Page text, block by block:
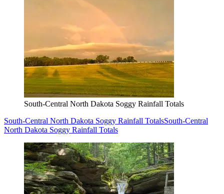
South-Central North Dakota Soggy Rainfall Totals
South-Central North Dakota Soggy Rainfall TotalsSouth-Central
North Dakota Soggy Rainfall Totals